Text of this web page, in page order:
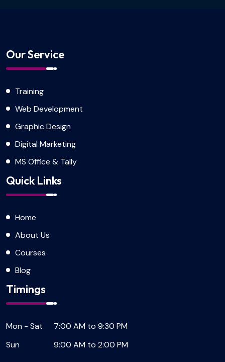
Our Service
Training
Web Development
Graphic Design
Digital Marketing
MS Office & Tally
Quick Links
Home
About Us
Courses
Blog
Timings
Mon - Sat
7:00 AM to 9:30 PM
Sun
9:00 AM to 2:00 PM